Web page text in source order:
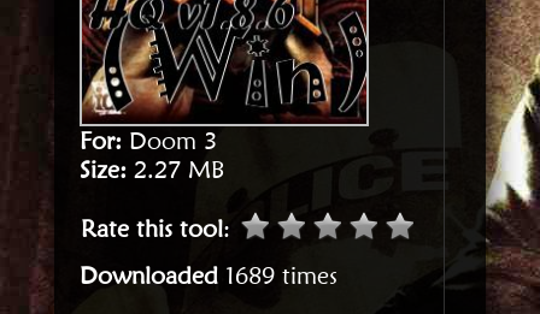
For: Doom 3
Size: 2.27 MB
Rate this tool:
Downloaded 1689 times